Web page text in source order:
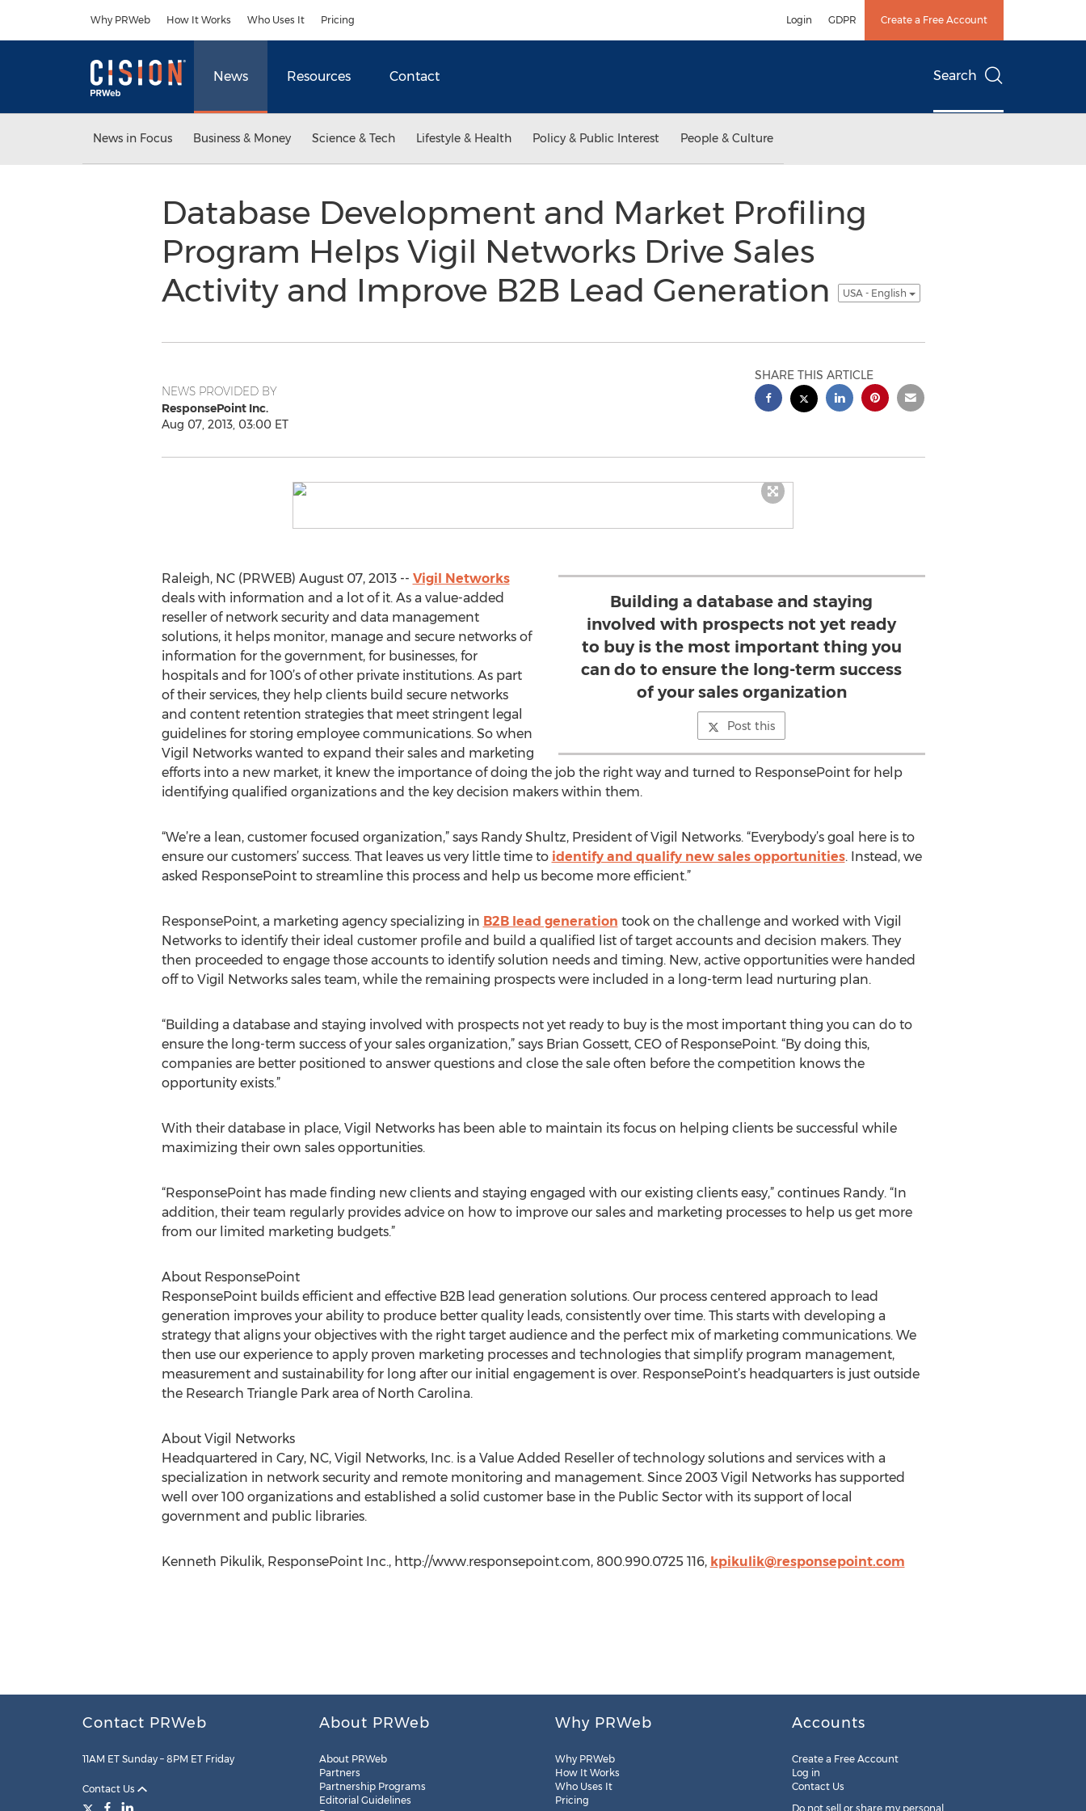
Why PRWeb How It Works Who Uses It Pricing Login GDPR Create a Free Account
News Resources Contact Search
News in Focus Business & Money Science & Tech Lifestyle & Health Policy & Public Interest People & Culture
Database Development and Market Profiling
Program Helps Vigil Networks Drive Sales
Activity and Improve B2B Lead Generation
USA - English
NEWS PROVIDED BY
ResponsePoint Inc.
Aug 07, 2013, 03:00 ET
SHARE THIS ARTICLE
Building a database and staying
involved with prospects not yet ready
to buy is the most important thing you
can do to ensure the long-term success
of your sales organization
Post this
Raleigh, NC (PRWEB) August 07, 2013 -- Vigil Networks
deals with information and a lot of it. As a value-added
reseller of network security and data management
solutions, it helps monitor, manage and secure networks of
information for the government, for businesses, for
hospitals and for 100’s of other private institutions. As part
of their services, they help clients build secure networks
and content retention strategies that meet stringent legal
guidelines for storing employee communications. So when
Vigil Networks wanted to expand their sales and marketing
efforts into a new market, it knew the importance of doing the job the right way and turned to ResponsePoint for help
identifying qualified organizations and the key decision makers within them.
“We’re a lean, customer focused organization,” says Randy Shultz, President of Vigil Networks. “Everybody’s goal here is to
ensure our customers’ success. That leaves us very little time to identify and qualify new sales opportunities. Instead, we
asked ResponsePoint to streamline this process and help us become more efficient.”
ResponsePoint, a marketing agency specializing in B2B lead generation took on the challenge and worked with Vigil
Networks to identify their ideal customer profile and build a qualified list of target accounts and decision makers. They
then proceeded to engage those accounts to identify solution needs and timing. New, active opportunities were handed
off to Vigil Networks sales team, while the remaining prospects were included in a long-term lead nurturing plan.
“Building a database and staying involved with prospects not yet ready to buy is the most important thing you can do to
ensure the long-term success of your sales organization,” says Brian Gossett, CEO of ResponsePoint. “By doing this,
companies are better positioned to answer questions and close the sale often before the competition knows the
opportunity exists.”
With their database in place, Vigil Networks has been able to maintain its focus on helping clients be successful while
maximizing their own sales opportunities.
“ResponsePoint has made finding new clients and staying engaged with our existing clients easy,” continues Randy. “In
addition, their team regularly provides advice on how to improve our sales and marketing processes to help us get more
from our limited marketing budgets.”
About ResponsePoint
ResponsePoint builds efficient and effective B2B lead generation solutions. Our process centered approach to lead
generation improves your ability to produce better quality leads, consistently over time. This starts with developing a
strategy that aligns your objectives with the right target audience and the perfect mix of marketing communications. We
then use our experience to apply proven marketing processes and technologies that simplify program management,
measurement and sustainability for long after our initial engagement is over. ResponsePoint’s headquarters is just outside
the Research Triangle Park area of North Carolina.
About Vigil Networks
Headquartered in Cary, NC, Vigil Networks, Inc. is a Value Added Reseller of technology solutions and services with a
specialization in network security and remote monitoring and management. Since 2003 Vigil Networks has supported
well over 100 organizations and established a solid customer base in the Public Sector with its support of local
government and public libraries.
Kenneth Pikulik, ResponsePoint Inc., http://www.responsepoint.com, 800.990.0725 116, kpikulik@responsepoint.com
Contact PRWeb
11AM ET Sunday – 8PM ET Friday
Contact Us
About PRWeb
About PRWeb
Partners
Partnership Programs
Editorial Guidelines
Why PRWeb
Why PRWeb
How It Works
Who Uses It
Pricing
Accounts
Create a Free Account
Log in
Contact Us
Do not sell or share my personal